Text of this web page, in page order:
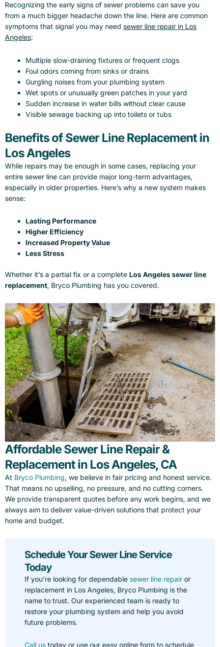
Recognizing the early signs of sewer problems can save you
from a much bigger headache down the line. Here are common
symptoms that signal you may need sewer line repair in Los
Angeles:
Multiple slow-draining fixtures or frequent clogs
Foul odors coming from sinks or drains
Gurgling noises from your plumbing system
Wet spots or unusually green patches in your yard
Sudden increase in water bills without clear cause
Visible sewage backing up into toilets or tubs
Benefits of Sewer Line Replacement in
Los Angeles
While repairs may be enough in some cases, replacing your
entire sewer line can provide major long-term advantages,
especially in older properties. Here’s why a new system makes
sense:
Lasting Performance
Higher Efficiency
Increased Property Value
Less Stress
Whether it’s a partial fix or a complete Los Angeles sewer line
replacement, Bryco Plumbing has you covered.
Affordable Sewer Line Repair &
Replacement in Los Angeles, CA
At Bryco Plumbing, we believe in fair pricing and honest service.
That means no upselling, no pressure, and no cutting corners.
We provide transparent quotes before any work begins, and we
always aim to deliver value-driven solutions that protect your
home and budget.
Schedule Your Sewer Line Service
Today
If you’re looking for dependable sewer line repair or
replacement in Los Angeles, Bryco Plumbing is the
name to trust. Our experienced team is ready to
restore your plumbing system and help you avoid
future problems.
Call us today or use our easy online form to schedule